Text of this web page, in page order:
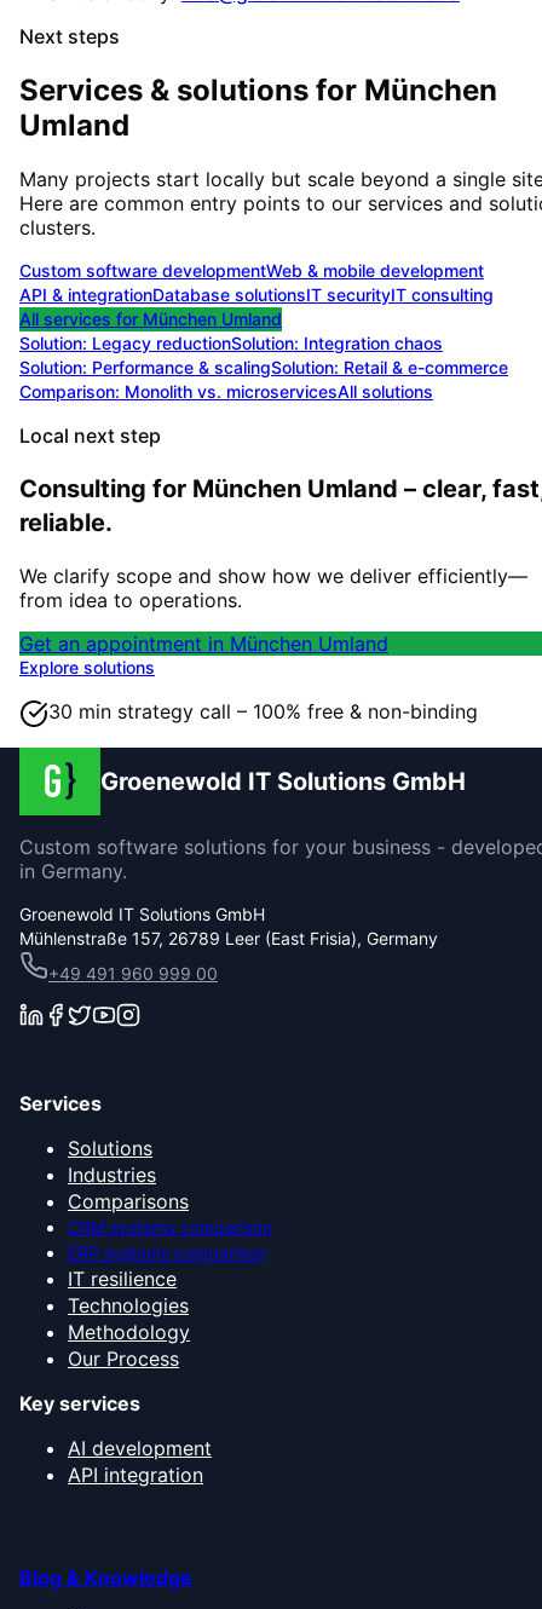
Next steps
Services & solutions for München
Umland
Many projects start locally but scale beyond a single
Here are common entry points to our services and
clusters.
Custom software developmentWeb & mobile development
API & integrationDatabase solutionsIT securityIT consulting
All services for München Umland
Solution: Legacy reductionSolution: Integration chaos
Solution: Performance & scalingSolution: Retail & e-commerce
Comparison: Monolith vs. microservicesAll solutions
Local next step
Consulting for München Umland – clear,
reliable.
We clarify scope and show how we deliver efficiently—
from idea to operations.
Get an appointment in München Umland
Explore solutions
30 min strategy call – 100% free & non-binding
Groenewold IT Solutions GmbH
Custom software solutions for your business -
in Germany.
Groenewold IT Solutions GmbH
Mühlenstraße 157, 26789 Leer (East Frisia), Germany
+49 491 960 999 00
Services
Solutions
Industries
Comparisons
CRM systems comparison
ERP systems comparison
IT resilience
Technologies
Methodology
Our Process
Key services
AI development
API integration
Blog & Knowledge